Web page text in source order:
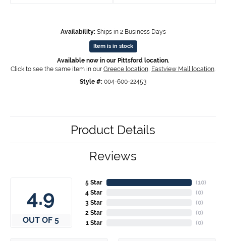
Availability: Ships in 2 Business Days
Item is in stock
Available now in our Pittsford location.
Click to see the same item in our Greece location Eastview Mall location
Style #: 004-600-22453
Product Details
Reviews
4.9
OUT OF 5
5 Star
4 Star
3 Star
2 Star
1 Star
(10)
(0)
(0)
(0)
(0)